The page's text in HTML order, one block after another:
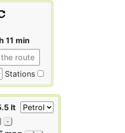
11 min
Stations
lt
-